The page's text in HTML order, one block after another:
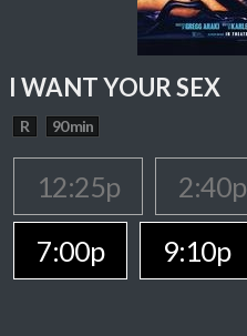
I WANT YOUR SEX
R 90 min
12:25p 2:40p
7:00p
9:10p